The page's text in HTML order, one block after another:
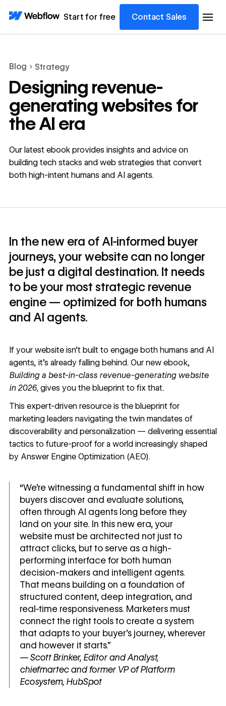
Start for free Contact Sales
Blog Strategy
Designing revenue-
generating websites for
the AI era
Our latest ebook provides insights and advice on
building tech stacks and web strategies that convert
both high-intent humans and AI agents.
In the new era of AI-informed buyer
journeys, your website can no longer
be just a digital destination. It needs
to be your most strategic revenue
engine — optimized for both humans
and AI agents.
If your website isn’t built to engage both humans and AI
agents, it’s already falling behind. Our new ebook,
Building a best-in-class revenue-generating website
in 2026,gives you the blueprint to fix that.
This expert-driven resource is the blueprint for
marketing leaders navigating the twin mandates of
discoverability and personalization — delivering essential
tactics to future-proof for a world increasingly shaped
by Answer Engine Optimization (AEO).
“We're witnessing a fundamental shift in how
buyers discover and evaluate solutions,
often through AI agents long before they
land on your site. In this new era, your
website must be architected not just to
attract clicks, but to serve as a high-
performing interface for both human
decision-makers and intelligent agents.
That means building on a foundation of
structured content, deep integration, and
real-time responsiveness. Marketers must
connect the right tools to create a system
that adapts to your buyer’s journey, wherever
and however it starts.”
— Scott Brinker, Editor and Analyst,
chiefmartec and former VP of Platform
Ecosystem, HubSpot